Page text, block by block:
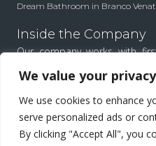
We value your privacy
We use cookies to enhance
serve personalized ads or
By clicking "Accept All", you
Dream Bathroom in Branco
Inside the Company
Our company works with
the best results for each
All Rights Reserved.
Menu